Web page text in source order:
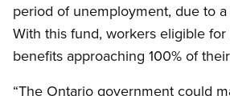
period of unemployment, due to
With this fund, workers eligible for
benefits approaching 100% of
“The Ontario government could